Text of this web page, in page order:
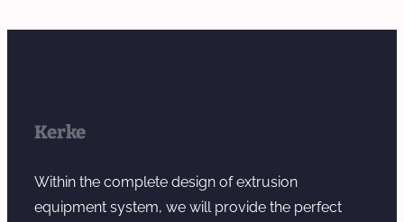
Kerke
Within the complete design of extrusion
equipment system, we will provide the perfect